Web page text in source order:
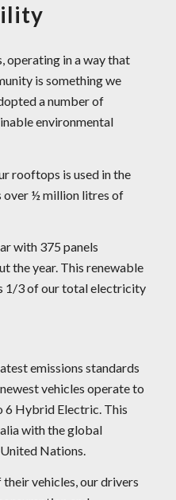
operating in a way that
is something we
a number of
environmental
rooftops is used in the
over ½ million litres of
with 375 panels
the year. This renewable
1/3 of our total electricity
emissions standards
vehicles operate to
6 Hybrid Electric. This
with the global
Nations.
vehicles, our drivers